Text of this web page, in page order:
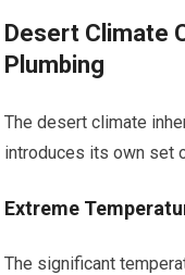
Desert Climate
Plumbing
The desert climate
introduces its own set
Extreme
The significant